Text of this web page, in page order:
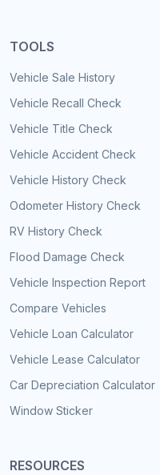
TOOLS
Vehicle Sale History
Vehicle Recall Check
Vehicle Title Check
Vehicle Accident Check
Vehicle History Check
Odometer History Check
RV History Check
Flood Damage Check
Vehicle Inspection Report
Compare Vehicles
Vehicle Loan Calculator
Vehicle Lease Calculator
Car Depreciation Calculator
Window Sticker
RESOURCES